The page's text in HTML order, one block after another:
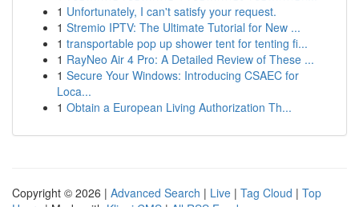
1 Unfortunately, I can't satisfy your request.
1 Stremio IPTV: The Ultimate Tutorial for New ...
1 transportable pop up shower tent for tenting fi...
1 RayNeo Air 4 Pro: A Detailed Review of These ...
1 Secure Your Windows: Introducing CSAEC for
Loca...
1 Obtain a European Living Authorization Th...
Copyright © 2026 | Advanced Search | Live | Tag Cloud | Top